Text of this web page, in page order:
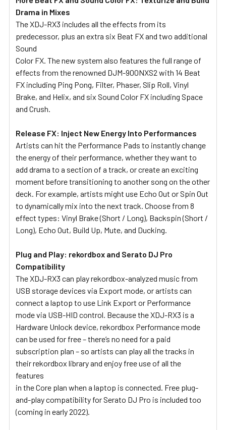
Drama in Mixes
The XDJ-RX3 includes all the effects from its
predecessor, plus an extra six Beat FX and two additional
Sound
Color FX. The new system also features the full range of
effects from the renowned DJM-900NXS2 with 14 Beat
FX including Ping Pong, Filter, Phaser, Slip Roll, Vinyl
Brake, and Helix, and six Sound Color FX including Space
and Crush.
Release FX: Inject New Energy Into Performances
Artists can hit the Performance Pads to instantly change
the energy of their performance, whether they want to
add drama to a section of a track, or create an exciting
moment before transitioning to another song on the other
deck. For example, artists might use Echo Out or Spin Out
to dynamically mix into the next track. Choose from 8
effect types: Vinyl Brake (Short / Long), Backspin (Short /
Long), Echo Out, Build Up, Mute, and Ducking.
Plug and Play: rekordbox and Serato DJ Pro
Compatibility
The XDJ-RX3 can play rekordbox-analyzed music from
USB storage devices via Export mode, or artists can
connect a laptop to use Link Export or Performance
mode via USB-HID control. Because the XDJ-RX3 is a
Hardware Unlock device, rekordbox Performance mode
can be used for free – there’s no need for a paid
subscription plan – so artists can play all the tracks in
their rekordbox library and enjoy free use of all the
features
in the Core plan when a laptop is connected. Free plug-
and-play compatibility for Serato DJ Pro is included too
(coming in early 2022).